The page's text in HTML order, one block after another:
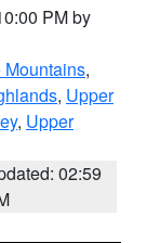
PM by
,
, Upper
, Upper
02:59